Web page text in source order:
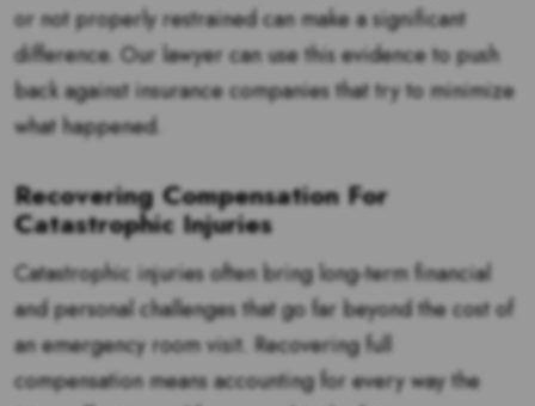
or not properly restrained can make a significant
difference. Our lawyer can use this evidence to push
back against insurance companies that try to minimize
what happened.
Recovering Compensation For
Catastrophic Injuries
Catastrophic injuries often bring long-term financial
and personal challenges that go far beyond the cost of
an emergency room visit. Recovering full
compensation means accounting for every way the